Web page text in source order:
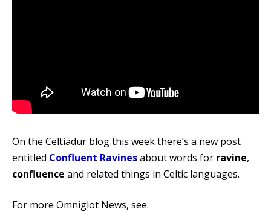
On the Celtiadur blog this week there’s a new post
entitled Confluent Ravinesabout words for ravine,
confluence and related things in Celtic languages.
For more Omniglot News, see: